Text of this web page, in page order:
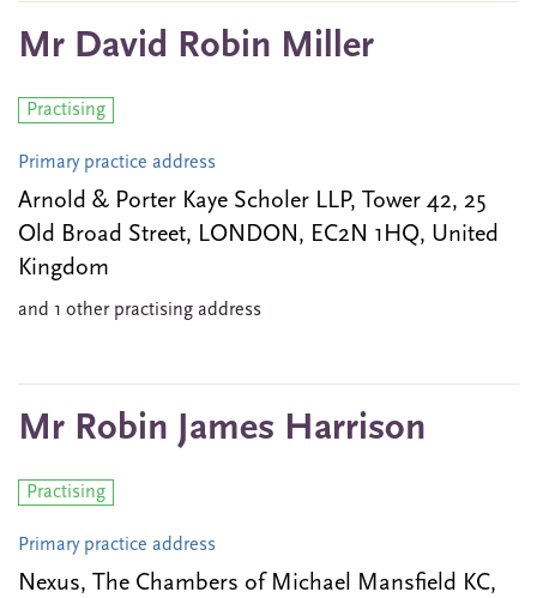
Mr David Robin Miller
Practising
Primary practice address
Arnold & Porter Kaye Scholer LLP, Tower 42, 25
Old Broad Street, LONDON, EC2N 1HQ, United
Kingdom
and 1 other practising address
Mr Robin James Harrison
Practising
Primary practice address
Nexus, The Chambers of Michael Mansfield KC,